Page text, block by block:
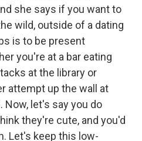
she says if you want to
wild, outside of a dating
is to be present
you're at a bar eating
at the library or
attempt up the wall at
let's say you do
they're cute, and you'd
Let's keep this low-